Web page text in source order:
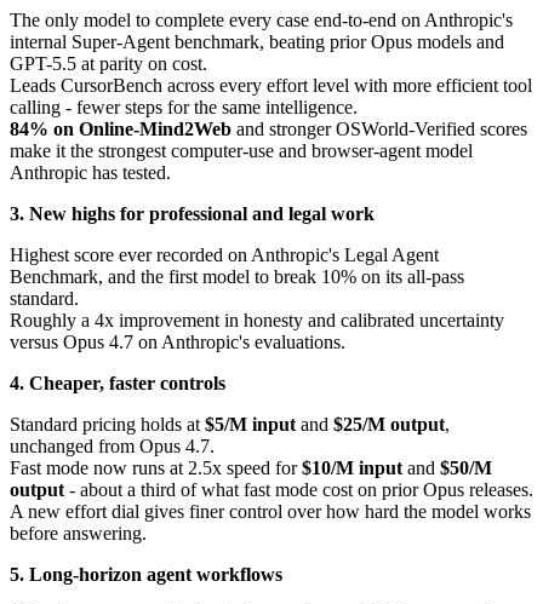
The only model to complete every case end-to-end on Anthropic's
internal Super-Agent benchmark, beating prior Opus models and
GPT-5.5 at parity on cost.
Leads CursorBench across every effort level with more efficient tool
calling - fewer steps for the same intelligence.
84% on Online-Mind2Web and stronger OSWorld-Verified scores
make it the strongest computer-use and browser-agent model
Anthropic has tested.
3. New highs for professional and legal work
Highest score ever recorded on Anthropic's Legal Agent
Benchmark, and the first model to break 10% on its all-pass
standard.
Roughly a 4x improvement in honesty and calibrated uncertainty
versus Opus 4.7 on Anthropic's evaluations.
4. Cheaper, faster controls
Standard pricing holds at $5/M input and $25/M output,
unchanged from Opus 4.7.
Fast mode now runs at 2.5x speed for$10/M input and $50/M
output - about a third of what fast mode cost on prior Opus releases.
A new effort dial gives finer control over how hard the model works
before answering.
5. Long-horizon agent workflows